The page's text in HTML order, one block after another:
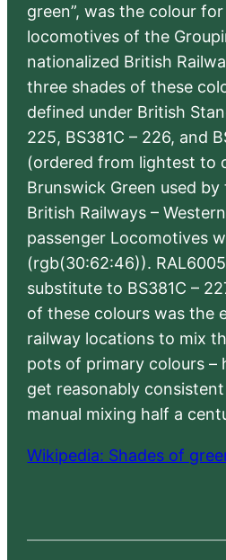
green”, was the colour
locomotives of the
nationalized British
three shades of these
defined under British
225, BS381C – 226, and
(ordered from lightest to
Brunswick Green used
British Railways –
passenger Locomotives
(rgb(30:62:46)).
substitute to BS381C –
of these colours was the
railway locations to mix
pots of primary colours –
get reasonably
manual mixing half a
Wikipedia: Shades of